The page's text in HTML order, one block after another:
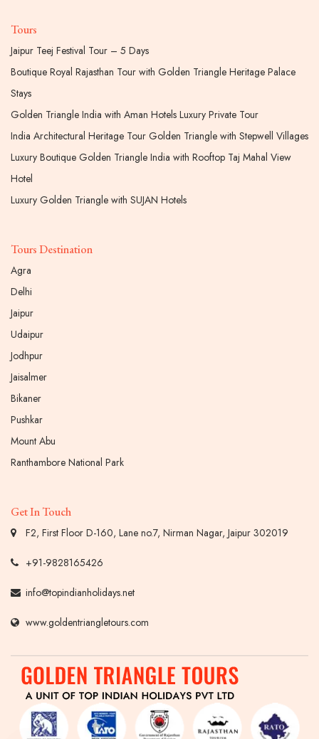
Tours
Jaipur Teej Festival Tour – 5 Days
Boutique Royal Rajasthan Tour with Golden Triangle Heritage Palace
Stays
Golden Triangle India with Aman Hotels Luxury Private Tour
India Architectural Heritage Tour Golden Triangle with Stepwell Villages
Luxury Boutique Golden Triangle India with Rooftop Taj Mahal View
Hotel
Luxury Golden Triangle with SUJAN Hotels
Tours Destination
Agra
Delhi
Jaipur
Udaipur
Jodhpur
Jaisalmer
Bikaner
Pushkar
Mount Abu
Ranthambore National Park
Get In Touch
F2, First Floor D-160, Lane no.7, Nirman Nagar, Jaipur 302019
+91-9828165426
info@topindianholidays.net
www.goldentriangletours.com